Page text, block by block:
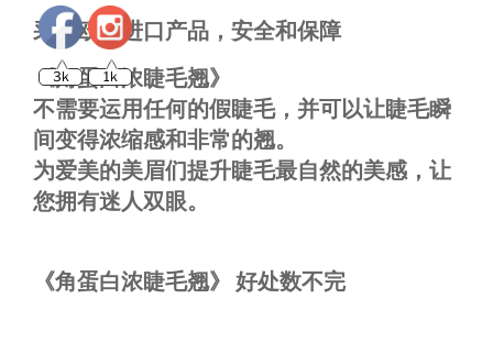
采用欧洲进口产品，安全和保障
《角蛋白浓睫毛翘》
不需要运用任何的假睫毛，并可以让睫毛瞬
间变得浓缩感和非常的翘。
为爱美的美眉们提升睫毛最自然的美感，让
您拥有迷人双眼。
《角蛋白浓睫毛翘》 好处数不完
3k 1k